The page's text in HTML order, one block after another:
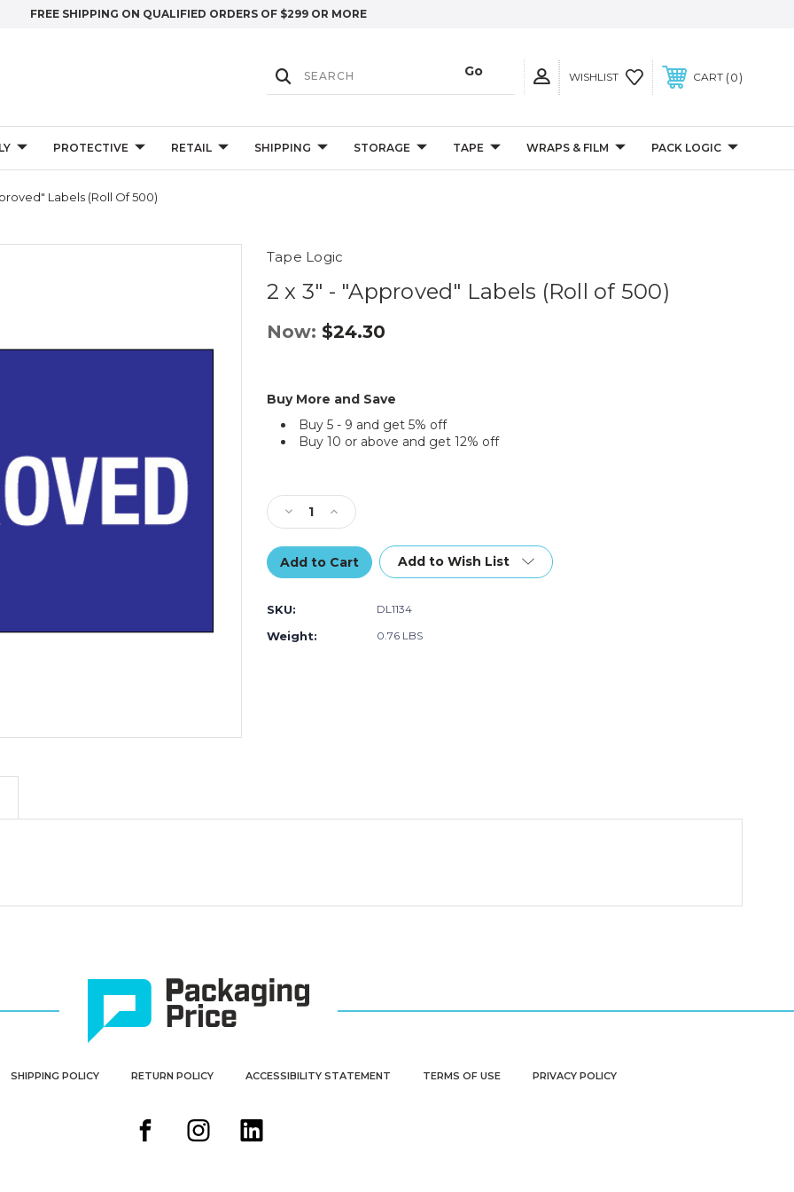
FREE SHIPPING ON QUALIFIED ORDERS OF $299 OR MORE
WISHLIST CART 0
PROTECTIVE RETAIL SHIPPING STORAGE TAPE WRAPS & FILM PACK LOGIC
Labels (Roll Of 500)
Tape Logic
2 x 3" - "Approved" Labels (Roll of 500)
Now: $24.30
Buy More and Save
Buy 5 - 9 and get 5% off
Buy 10 or above and get 12% off
Decrease
Quantity
of
2
x
-
"Approved"
Labels
Increase
Quantity
of
2
x
"Approved"
Add to Wish List
SKU: DL1134
Weight: 0.76 LBS
SHIPPING POLICY RETURN POLICY ACCESSIBILITY STATEMENT TERMS OF USE PRIVACY POLICY